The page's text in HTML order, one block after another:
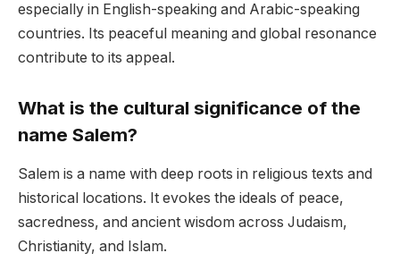
especially in English-speaking and Arabic-speaking
countries. Its peaceful meaning and global resonance
contribute to its appeal.
What is the cultural significance of the
name Salem?
Salem is a name with deep roots in religious texts and
historical locations. It evokes the ideals of peace,
sacredness, and ancient wisdom across Judaism,
Christianity, and Islam.